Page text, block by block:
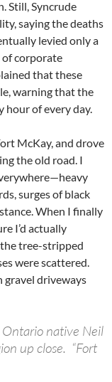
Still, Syncrude
saying the deaths
levied only a
corporate
that these
warning that the
hour of every day.
McKay, and drove
the old road. I
surges of black
When I finally
I’d actually
tree-stripped
were scattered.
gravel driveways
Ontario native Neil
up close. “Fort